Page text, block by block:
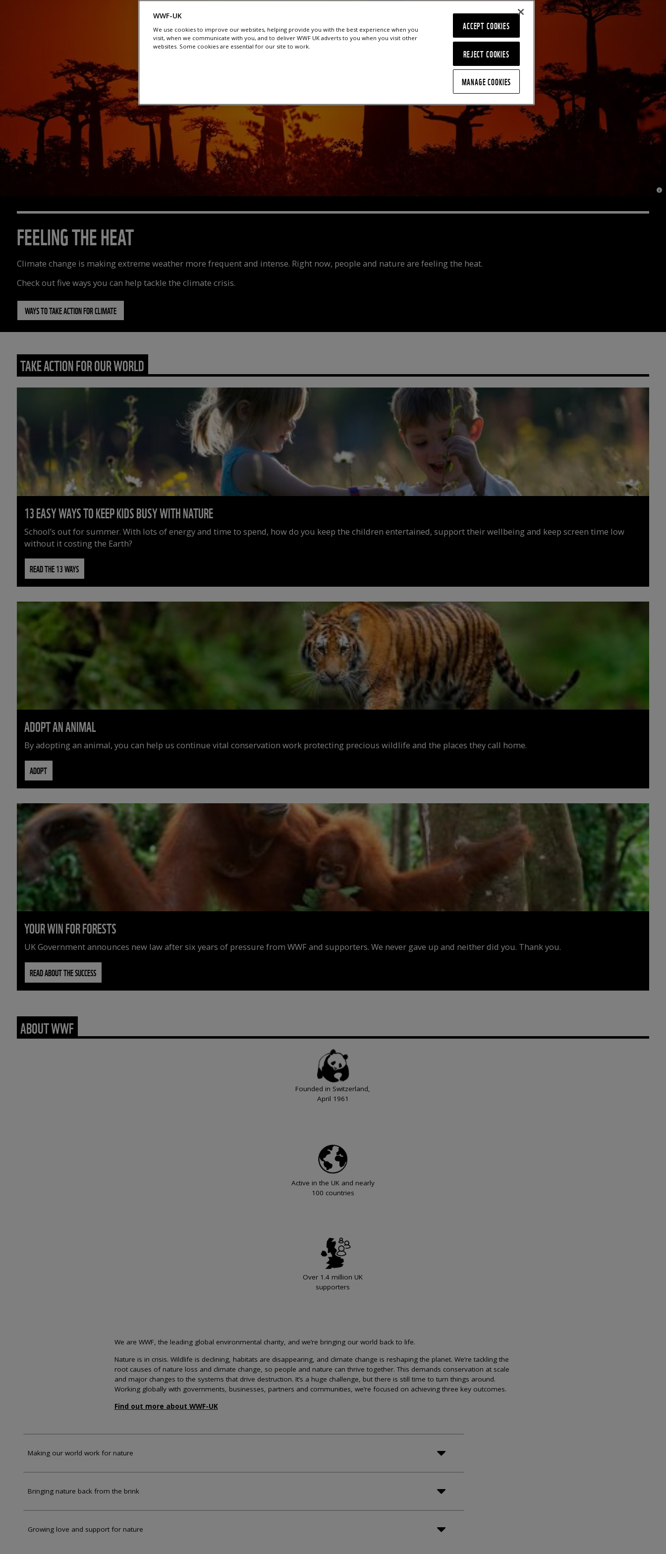
FEELING THE HEAT
Climate change is making extreme weather more frequent and intense. Right now, people and nature are feeling the heat.
Check out five ways you can help tackle the climate crisis.
WAYS TO TAKE ACTION FOR CLIMATE
©
TAKE ACTION FOR OUR WORLD
13 EASY WAYS TO KEEP KIDS BUSY WITH NATURE
School’s out for summer. With lots of energy and time to spend, how do you keep the children entertained, support their wellbeing and keep screen time low
without it costing the Earth?
READ THE 13 WAYS
ADOPT AN ANIMAL
By adopting an animal, you can help us continue vital conservation work protecting precious wildlife and the places they call home.
ADOPT
YOUR WIN FOR FORESTS
UK Government announces new law after six years of pressure from WWF and supporters. We never gave up and neither did you. Thank you.
READ ABOUT THE SUCCESS
ABOUT WWF
Founded in Switzerland,
April 1961
Active in the UK and nearly
100 countries
Over 1.4 million UK
supporters
We are WWF, the leading global environmental charity, and we’re bringing our world back to life.
Nature is in crisis. Wildlife is declining, habitats are disappearing, and climate change is reshaping the planet. We’re tackling the
root causes of nature loss and climate change, so people and nature can thrive together. This demands conservation at scale
and major changes to the systems that drive destruction. It’s a huge challenge, but there is still time to turn things around.
Working globally with governments, businesses, partners and communities, we’re focused on achieving three key outcomes.
Find out more about WWF-UK
Making our world work for nature
Bringing nature back from the brink
Growing love and support for nature
WWF-UK
We use cookies to improve our websites, helping provide you with the best experience when you
visit, when we communicate with you, and to deliver WWF UK adverts to you when you visit other
websites. Some cookies are essential for our site to work.
REJECT COOKIES
ACCEPT COOKIES
MANAGE COOKIES